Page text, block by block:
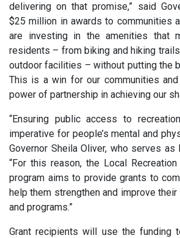
delivering on that promise,” said
$25 million in awards to communities
are investing in the amenities that
residents – from biking and hiking
outdoor facilities – without putting the
This is a win for our communities
power of partnership in achieving our
“Ensuring public access to
imperative for people’s mental and
Governor Sheila Oliver, who serves as
“For this reason, the Local
program aims to provide grants to
help them strengthen and improve
and programs.”
Grant recipients will use the funding